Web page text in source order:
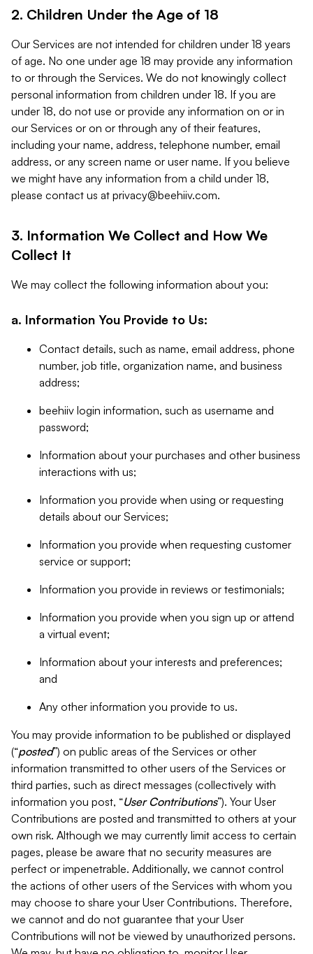
2. Children Under the Age of 18
Our Services are not intended for children under 18 years
of age. No one under age 18 may provide any information
to or through the Services. We do not knowingly collect
personal information from children under 18. If you are
under 18, do not use or provide any information on or in
our Services or on or through any of their features,
including your name, address, telephone number, email
address, or any screen name or user name. If you believe
we might have any information from a child under 18,
please contact us at privacy@beehiiv.com.
3. Information We Collect and How We
Collect It
We may collect the following information about you:
a. Information You Provide to Us:
Contact details, such as name, email address, phone
number, job title, organization name, and business
address;
beehiiv login information, such as username and
password;
Information about your purchases and other business
interactions with us;
Information you provide when using or requesting
details about our Services;
Information you provide when requesting customer
service or support;
Information you provide in reviews or testimonials;
Information you provide when you sign up or attend
a virtual event;
Information about your interests and preferences;
and
Any other information you provide to us.
You may provide information to be published or displayed
(“posted”) on public areas of the Services or other
information transmitted to other users of the Services or
third parties, such as direct messages (collectively with
information you post, “User Contributions”). Your User
Contributions are posted and transmitted to others at your
own risk. Although we may currently limit access to certain
pages, please be aware that no security measures are
perfect or impenetrable. Additionally, we cannot control
the actions of other users of the Services with whom you
may choose to share your User Contributions. Therefore,
we cannot and do not guarantee that your User
Contributions will not be viewed by unauthorized persons.